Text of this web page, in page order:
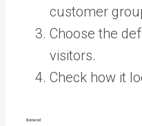
customer
Choose the
visitors.
Check how it